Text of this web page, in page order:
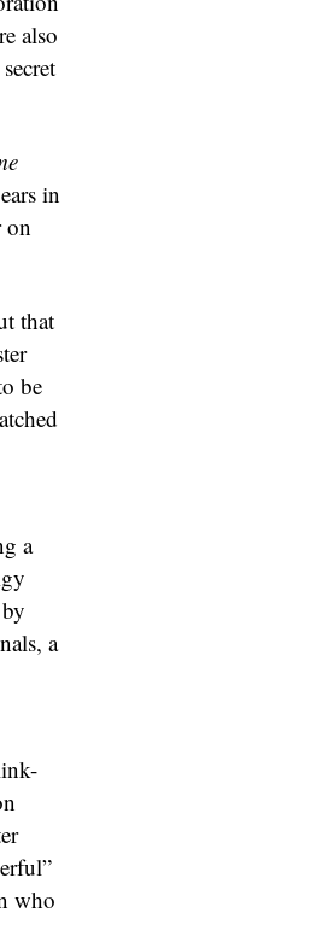
also
in
on
that
be
a
a
who